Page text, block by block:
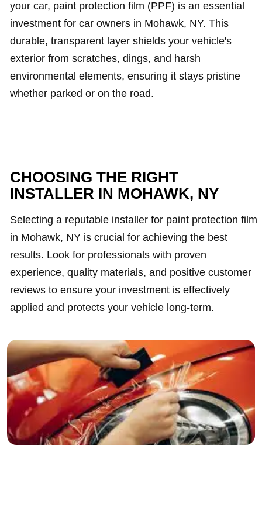
your car, paint protection film (PPF) is an essential
investment for car owners in Mohawk, NY. This
durable, transparent layer shields your vehicle's
exterior from scratches, dings, and harsh
environmental elements, ensuring it stays pristine
whether parked or on the road.
CHOOSING THE RIGHT
INSTALLER IN MOHAWK, NY
Selecting a reputable installer for paint protection film
in Mohawk, NY is crucial for achieving the best
results. Look for professionals with proven
experience, quality materials, and positive customer
reviews to ensure your investment is effectively
applied and protects your vehicle long-term.